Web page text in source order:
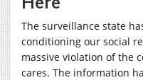
The surveillance state
conditioning our social
massive violation of the
cares. The information